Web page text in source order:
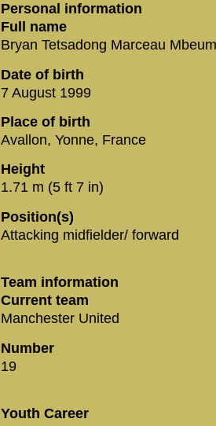
Personal information
Full name
Bryan Tetsadong Marceau
Date of birth
7 August 1999
Place of birth
Avallon, Yonne, France
Height
1.71 m (5 ft 7 in)
Position(s)
Attacking midfielder/ forward
Team information
Current team
Manchester United
Number
19
Youth Career